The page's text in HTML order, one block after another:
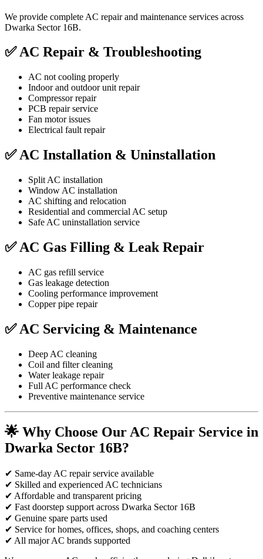
We provide complete AC repair and maintenance services across
Dwarka Sector 16B.
✅ AC Repair & Troubleshooting
AC not cooling properly
Indoor and outdoor unit repair
Compressor repair
PCB repair service
Fan motor issues
Electrical fault repair
✅ AC Installation & Uninstallation
Split AC installation
Window AC installation
AC shifting and relocation
Residential and commercial AC setup
Safe AC uninstallation service
✅ AC Gas Filling & Leak Repair
AC gas refill service
Gas leakage detection
Cooling performance improvement
Copper pipe repair
✅ AC Servicing & Maintenance
Deep AC cleaning
Coil and filter cleaning
Water leakage repair
Full AC performance check
Preventive maintenance service
🌟 Why Choose Our AC Repair Service in
Dwarka Sector 16B?
✔ Same-day AC repair service available
✔ Skilled and experienced AC technicians
✔ Affordable and transparent pricing
✔ Fast doorstep support across Dwarka Sector 16B
✔ Genuine spare parts used
✔ Service for homes, offices, shops, and coaching centers
✔ All major AC brands supported